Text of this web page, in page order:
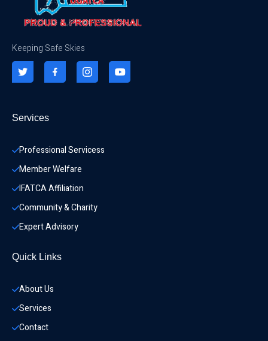
Keeping Safe Skies
Services
Professional Servicess
Member Welfare
IFATCA Affiliation
Community & Charity
Expert Advisory
Quick Links
About Us
Services
Contact